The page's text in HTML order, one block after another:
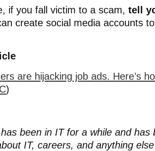
if you fall victim to a scam, tell
create social media accounts
are hijacking job ads. Here’s
)
has been in IT for a while and has
IT, careers, and anything